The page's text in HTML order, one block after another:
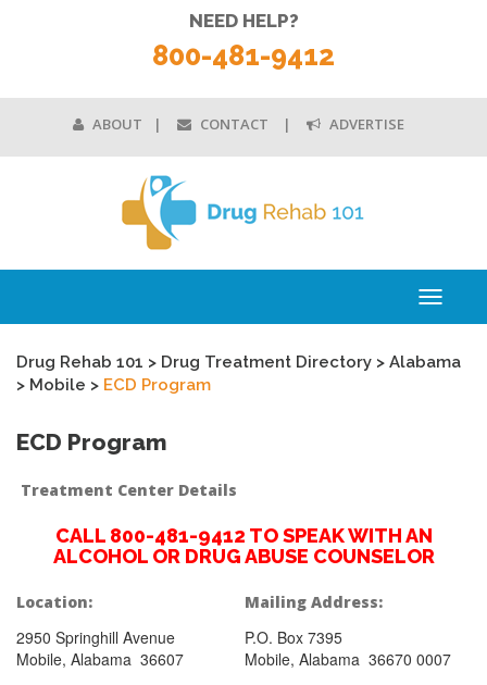
ABOUT CONTACT ADVERTISE
NEED HELP?
800-481-9412
Toggle
Drug Rehab 101 > Drug Treatment Directory > Alabama
> Mobile > ECD Program
ECD Program
Treatment Center Details
CALL 800-481-9412 TO SPEAK WITH AN
ALCOHOL OR DRUG ABUSE COUNSELOR
Location:
2950 Springhill Avenue
Mobile, Alabama 36607
Mailing Address:
P.O. Box 7395
Mobile, Alabama 36670 0007